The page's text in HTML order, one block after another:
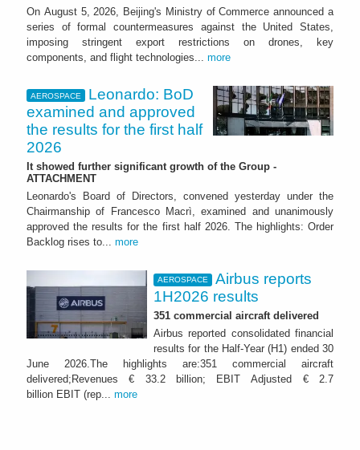
On August 5, 2026, Beijing's Ministry of Commerce announced a
series of formal countermeasures against the United States,
imposing stringent export restrictions on drones, key
components, and flight technologies... more
AEROSPACE
Leonardo: BoD
examined and approved
the results for the first half
2026
It showed further significant growth of the Group -
ATTACHMENT
Leonardo's Board of Directors, convened yesterday under the
Chairmanship of Francesco Macrì, examined and unanimously
approved the results for the first half 2026. The highlights: Order
Backlog rises to... more
AEROSPACE
Airbus reports
1H2026 results
351 commercial aircraft delivered
Airbus reported consolidated financial
results for the Half-Year (H1) ended 30
June 2026.The highlights are:351 commercial aircraft
delivered;Revenues € 33.2 billion; EBIT Adjusted € 2.7
billion EBIT (rep... more